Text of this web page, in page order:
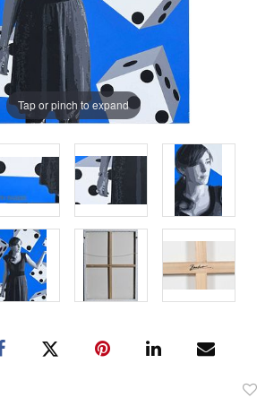
Tap or pinch to expand